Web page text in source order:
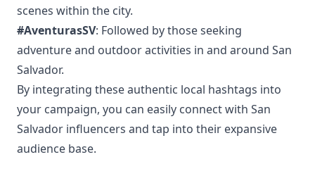
scenes within the city.
#AventurasSV: Followed by those seeking
adventure and outdoor activities in and around San
Salvador.
By integrating these authentic local hashtags into
your campaign, you can easily connect with San
Salvador influencers and tap into their expansive
audience base.